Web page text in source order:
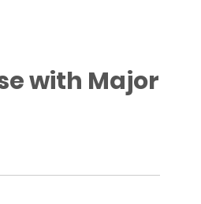
with Major